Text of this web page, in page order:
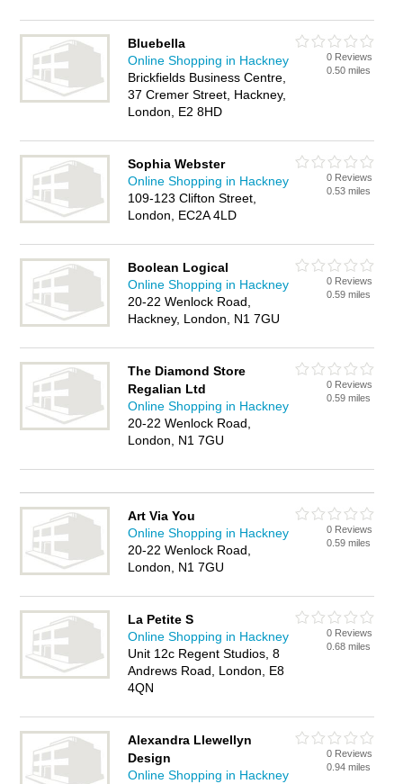
Bluebella
Online Shopping in Hackney
Brickfields Business Centre,
37 Cremer Street, Hackney,
London, E2 8HD
0 Reviews
0.50 miles
Sophia Webster
Online Shopping in Hackney
109-123 Clifton Street,
London, EC2A 4LD
0 Reviews
0.53 miles
Boolean Logical
Online Shopping in Hackney
20-22 Wenlock Road,
Hackney, London, N1 7GU
0 Reviews
0.59 miles
The Diamond Store
Regalian Ltd
Online Shopping in Hackney
20-22 Wenlock Road,
London, N1 7GU
0 Reviews
0.59 miles
Art Via You
Online Shopping in Hackney
20-22 Wenlock Road,
London, N1 7GU
0 Reviews
0.59 miles
La Petite S
Online Shopping in Hackney
Unit 12c Regent Studios, 8
Andrews Road, London, E8
4QN
0 Reviews
0.68 miles
Alexandra Llewellyn
Design
Online Shopping in Hackney
0 Reviews
0.94 miles